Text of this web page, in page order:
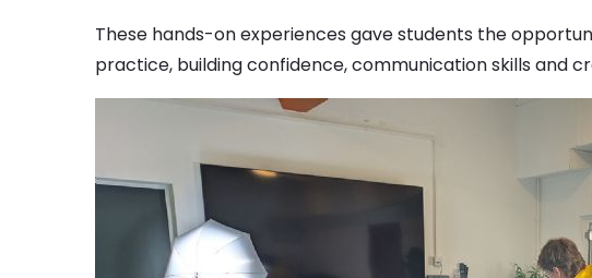
These hands-on experiences gave students the
practice, building confidence, communication skills and